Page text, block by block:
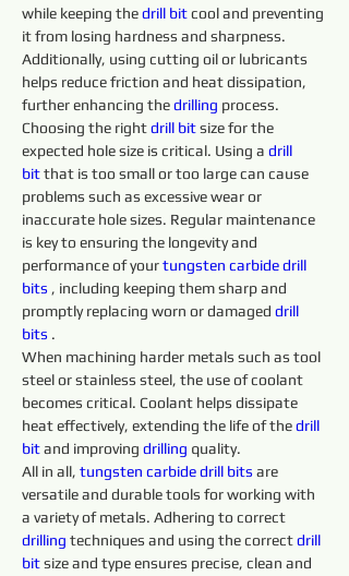
while keeping the drill bit cool and preventing
it from losing hardness and sharpness.
Additionally, using cutting oil or lubricants
helps reduce friction and heat dissipation,
further enhancing the drilling process.
Choosing the right drill bit size for the
expected hole size is critical. Using a drill
bit that is too small or too large can cause
problems such as excessive wear or
inaccurate hole sizes. Regular maintenance
is key to ensuring the longevity and
performance of your tungsten carbide drill
bits , including keeping them sharp and
promptly replacing worn or damaged drill
bits .
When machining harder metals such as tool
steel or stainless steel, the use of coolant
becomes critical. Coolant helps dissipate
heat effectively, extending the life of the drill
bit and improving drilling quality.
All in all, tungsten carbide drill bits are
versatile and durable tools for working with
a variety of metals. Adhering to correct
drilling techniques and using the correct drill
bit size and type ensures precise, clean and